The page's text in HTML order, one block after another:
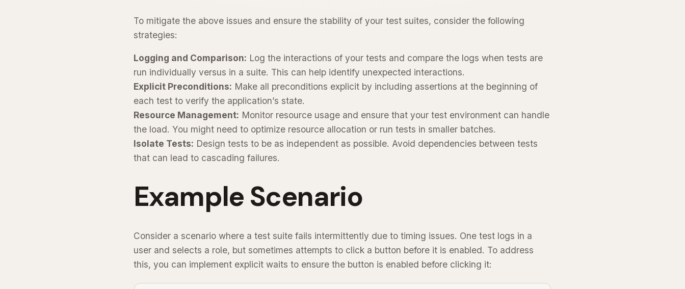
To mitigate the above issues and ensure the stability of your test suites, consider the following
strategies:
Logging and Comparison: Log the interactions of your tests and compare the logs when tests are
run individually versus in a suite. This can help identify unexpected interactions.
Explicit Preconditions: Make all preconditions explicit by including assertions at the beginning of
each test to verify the application’s state.
Resource Management: Monitor resource usage and ensure that your test environment can handle
the load. You might need to optimize resource allocation or run tests in smaller batches.
Isolate Tests: Design tests to be as independent as possible. Avoid dependencies between tests
that can lead to cascading failures.
Example Scenario
Consider a scenario where a test suite fails intermittently due to timing issues. One test logs in a
user and selects a role, but sometimes attempts to click a button before it is enabled. To address
this, you can implement explicit waits to ensure the button is enabled before clicking it: